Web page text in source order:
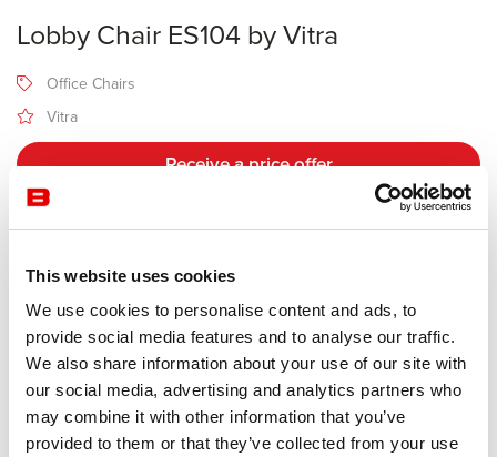
This website uses cookies
We use cookies to personalise content and ads, to
provide social media features and to analyse our traffic.
We also share information about your use of our site with
our social media, advertising and analytics partners who
may combine it with other information that you’ve
provided to them or that they’ve collected from your use
Lobby Chair ES104 by Vitra
Office Chairs
Vitra
Receive a price offer
Manufacturer Vitra
Design Charles & Ray Eames
Charles and Ray Eames originally designed the Lobby Chairs for
the Time & Life Building in New York City. The ES 104 Lobby Chair,